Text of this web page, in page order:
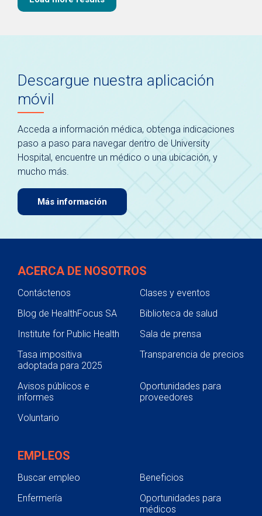
Descargue nuestra aplicación
móvil
Acceda a información médica, obtenga indicaciones
paso a paso para navegar dentro de University
Hospital, encuentre un médico o una ubicación, y
mucho más.
Más información
ACERCA DE NOSOTROS
Contáctenos
Clases y eventos
Blog de HealthFocus SA
Biblioteca de salud
Institute for Public Health
Sala de prensa
Tasa impositiva
adoptada para 2025
Transparencia de precios
Avisos públicos e
informes
Oportunidades para
proveedores
Voluntario
EMPLEOS
Buscar empleo
Beneficios
Enfermería
Oportunidades para
médicos